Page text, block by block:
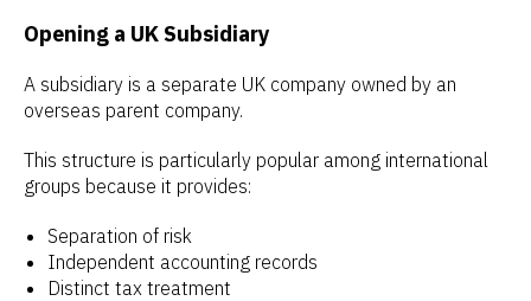
Opening a UK Subsidiary
A subsidiary is a separate UK company owned by an
overseas parent company.
This structure is particularly popular among international
groups because it provides:
Separation of risk
Independent accounting records
Distinct tax treatment